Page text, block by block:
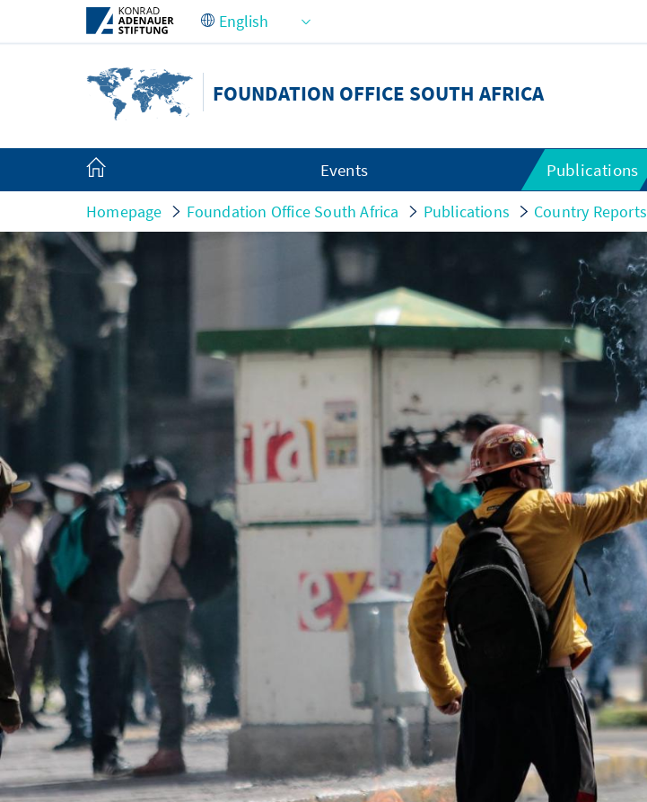
Skip to Main Content
FOUNDATION OFFICE SOUTH AFRICA
Events Publications
Homepage Foundation Office South Africa Publications Country Reports